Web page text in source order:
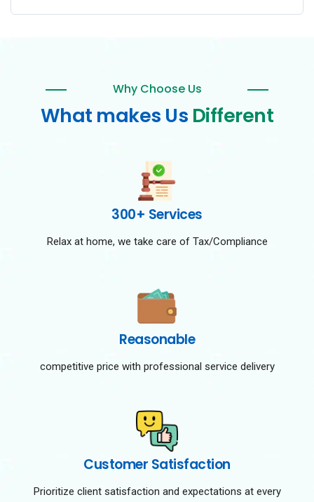
Why Choose Us
What makes Us Different
300+ Services
Relax at home, we take care of Tax/Compliance
Reasonable
competitive price with professional service delivery
Customer Satisfaction
Prioritize client satisfaction and expectations at every